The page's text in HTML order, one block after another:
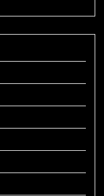
$899
through